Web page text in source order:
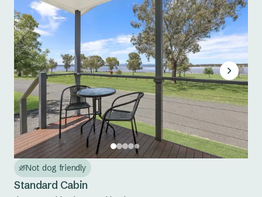
Not dog friendly
Standard Cabin
Eden
Country NSW
Burrinjuck Waters
Copeton Waters
Grabine Lakeside
Lake Burrendong
Lake Glenbawn
Lake Keepit